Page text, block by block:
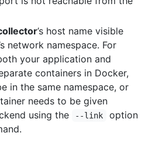
’s host name visible
network namespace. For
your application and
containers in Docker,
in the same namespace, or
needs to be given
using the
--link
option